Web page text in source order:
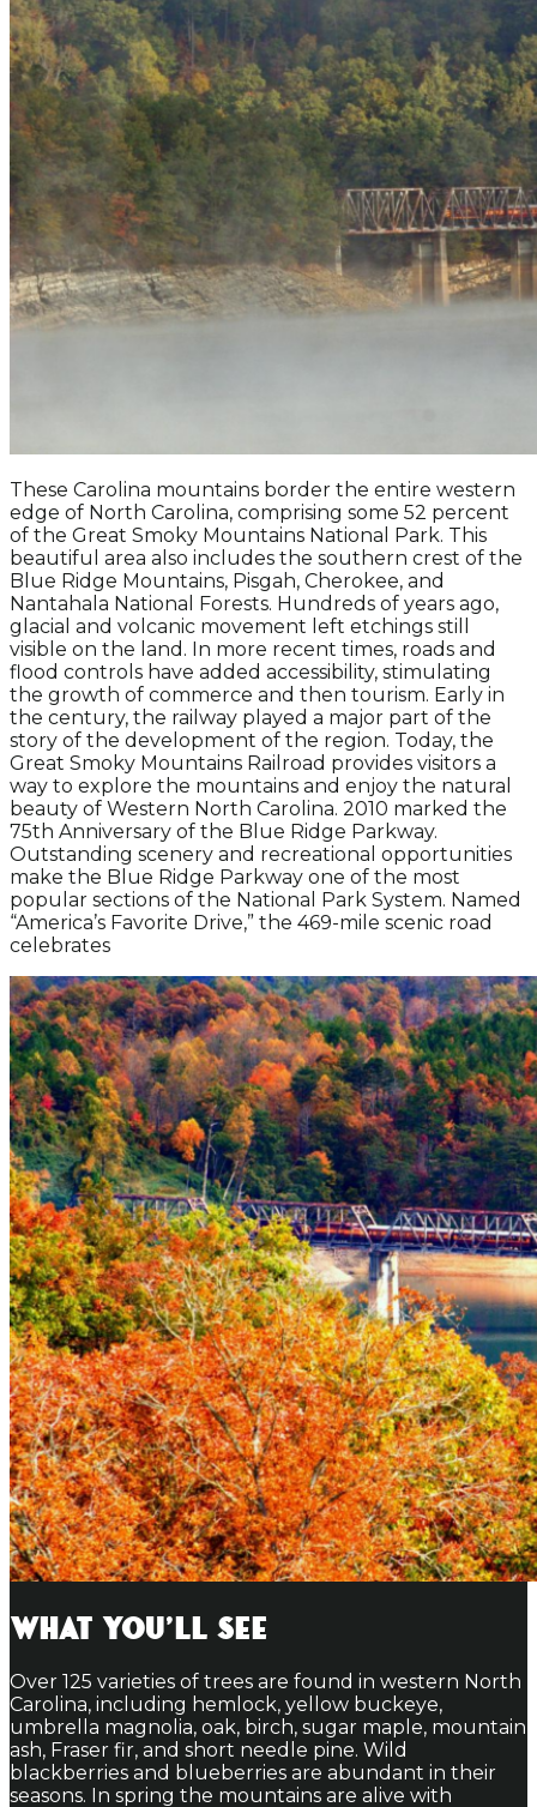
These Carolina mountains border the entire western
edge of North Carolina, comprising some 52 percent
of the Great Smoky Mountains National Park. This
beautiful area also includes the southern crest of the
Blue Ridge Mountains, Pisgah, Cherokee, and
Nantahala National Forests. Hundreds of years ago,
glacial and volcanic movement left etchings still
visible on the land. In more recent times, roads and
flood controls have added accessibility, stimulating
the growth of commerce and then tourism. Early in
the century, the railway played a major part of the
story of the development of the region. Today, the
Great Smoky Mountains Railroad provides visitors a
way to explore the mountains and enjoy the natural
beauty of Western North Carolina. 2010 marked the
75th Anniversary of the Blue Ridge Parkway.
Outstanding scenery and recreational opportunities
make the Blue Ridge Parkway one of the most
popular sections of the National Park System. Named
“America’s Favorite Drive,” the 469-mile scenic road
celebrates
What You'll See
Over 125 varieties of trees are found in western North
Carolina, including hemlock, yellow buckeye,
umbrella magnolia, oak, birch, sugar maple, mountain
ash, Fraser fir, and short needle pine. Wild
blackberries and blueberries are abundant in their
seasons. In spring the mountains are alive with